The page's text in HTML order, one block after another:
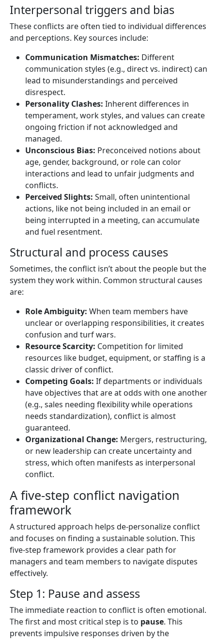
Interpersonal triggers and bias
These conflicts are often tied to individual differences
and perceptions. Key sources include:
Communication Mismatches: Different
communication styles (e.g., direct vs. indirect) can
lead to misunderstandings and perceived
disrespect.
Personality Clashes: Inherent differences in
temperament, work styles, and values can create
ongoing friction if not acknowledged and
managed.
Unconscious Bias: Preconceived notions about
age, gender, background, or role can color
interactions and lead to unfair judgments and
conflicts.
Perceived Slights: Small, often unintentional
actions, like not being included in an email or
being interrupted in a meeting, can accumulate
and fuel resentment.
Structural and process causes
Sometimes, the conflict isn’t about the people but the
system they work within. Common structural causes
are:
Role Ambiguity: When team members have
unclear or overlapping responsibilities, it creates
confusion and turf wars.
Resource Scarcity: Competition for limited
resources like budget, equipment, or staffing is a
classic driver of conflict.
Competing Goals: If departments or individuals
have objectives that are at odds with one another
(e.g., sales needing flexibility while operations
needs standardization), conflict is almost
guaranteed.
Organizational Change: Mergers, restructuring,
or new leadership can create uncertainty and
stress, which often manifests as interpersonal
conflict.
A five-step conflict navigation
framework
A structured approach helps de-personalize conflict
and focuses on finding a sustainable solution. This
five-step framework provides a clear path for
managers and team members to navigate disputes
effectively.
Step 1: Pause and assess
The immediate reaction to conflict is often emotional.
The first and most critical step is to pause. This
prevents impulsive responses driven by the